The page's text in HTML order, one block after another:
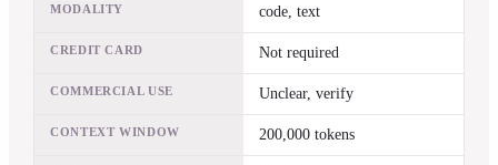
MODALITY code, text
CREDIT CARD Not required
COMMERCIAL USE Unclear, verify
CONTEXT WINDOW 200,000 tokens